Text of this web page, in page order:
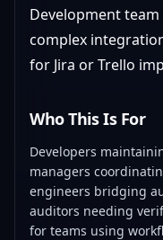
Development
complex
for Jira or Trello
Who This Is For
Developers
managers
engineers bridging
auditors needing
for teams using